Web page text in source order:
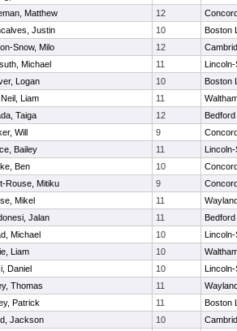
Matthew 12
Justin 10
Boston
Snow, Milo 12
Michael 11
Logan 10
Boston
Liam 11
Taiga 12
Bedford
Will 9
Bailey 11
Ben 10
Rouse, Mitiku 9
Mikel 11
Jalan 11
Bedford
Michael 10
Liam 10
Daniel 10
Thomas 11
Patrick 11
Boston
Jackson 10